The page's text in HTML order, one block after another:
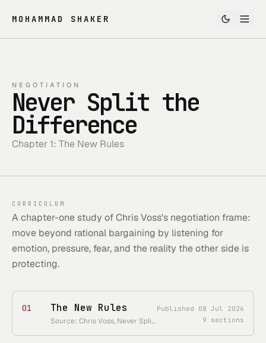
MOHAMMAD SHAKER
NEGOTIATION
Never Split the
Difference
Chapter 1: The New Rules
CURRICULUM
A chapter-one study of Chris Voss's negotiation frame:
move beyond rational bargaining by listening for
emotion, pressure, fear, and the reality the other side is
protecting.
01 The New Rules
Source: Chris Voss, Never Split the Difference, Chapter 1 • Course status: chapter-one reader only
Published 08 Jul 2026
9 sections